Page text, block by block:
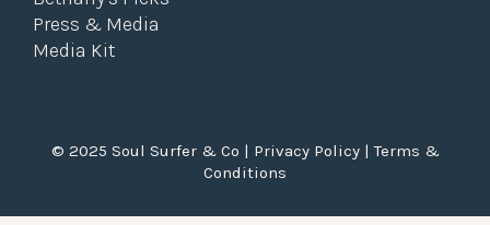
Press & Media
Media Kit
© 2025 Soul Surfer & Co | Privacy Policy|Terms &
Conditions